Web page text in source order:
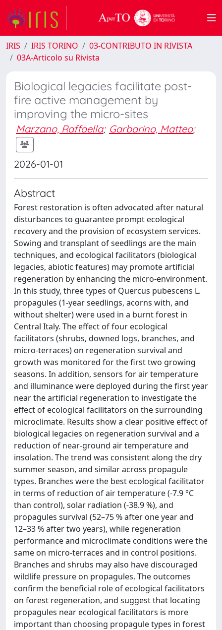
IRIS IRIS TORINO
03-CONTRIBUTO IN RIVISTA
03A-Articolo su Rivista
Biological legacies facilitate post-
fire active management by
improving the micro-sites
Marzano, Raffaella; Garbarino, Matteo;
2026-01-01
Abstract
Forest restoration is often advocated after natural
disturbances to guarantee prompt ecological
recovery and the provision of ecosystem services.
Sowing and transplant of seedlings are the main
techniques, and ecological facilitators (biological
legacies, abiotic features) may promote artificial
regeneration by enhancing the micro-environment.
In this study, three types of Quercus pubescens L.
propagules (1-year seedlings, acorns with, and
without shelter) were used in a burnt forest in
Central Italy. The effect of four ecological
facilitators (shrubs, downed logs, branches, and
micro-terraces) on regeneration survival and
growth was monitored for the first two growing
seasons. In addition, sensors for air temperature
and illuminance were deployed during the first year
near the artificial regeneration to investigate the
effect of ecological facilitators on the surrounding
microclimate. Results show a clear positive effect of
biological legacies on regeneration survival and a
reduction of near-ground air temperature and
insolation. The trend was consistent along the dry
summer season, and similar across propagule
types. Branches were the best ecological facilitator
in terms of reduction of air temperature (-7.9 °C
than control), solar radiation (-38.9 %), and
propagules survival (52–75 % after one year and
12–33 % after two years), while regeneration
performance and microclimate conditions were the
same on micro-terraces and in control positions.
Branches and shrubs may also have discouraged
wildlife pressure on propagules. The outcomes
confirm the beneficial role of ecological facilitators
on forest regeneration, and suggest that locating
propagules near ecological facilitators is more
important than choosing propagule types in forest